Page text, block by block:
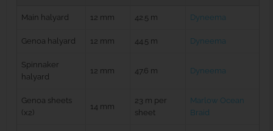
Main halyard 12 mm 42.5 m Dyneema
Genoa halyard 12 mm 44.5 m Dyneema
Spinnaker
halyard
12 mm 47.6 m Dyneema
Genoa sheets
(x2)
14 mm
23 m per
sheet
Marlow Ocean
Braid